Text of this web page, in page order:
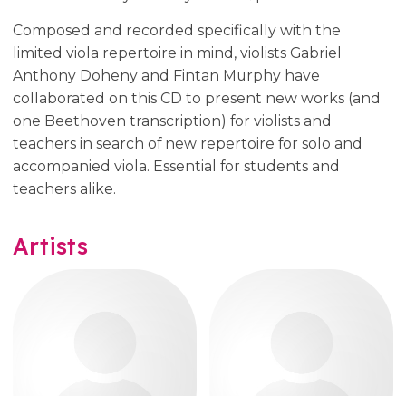
Composed and recorded specifically with the
limited viola repertoire in mind, violists Gabriel
Anthony Doheny and Fintan Murphy have
collaborated on this CD to present new works (and
one Beethoven transcription) for violists and
teachers in search of new repertoire for solo and
accompanied viola. Essential for students and
teachers alike.
Artists